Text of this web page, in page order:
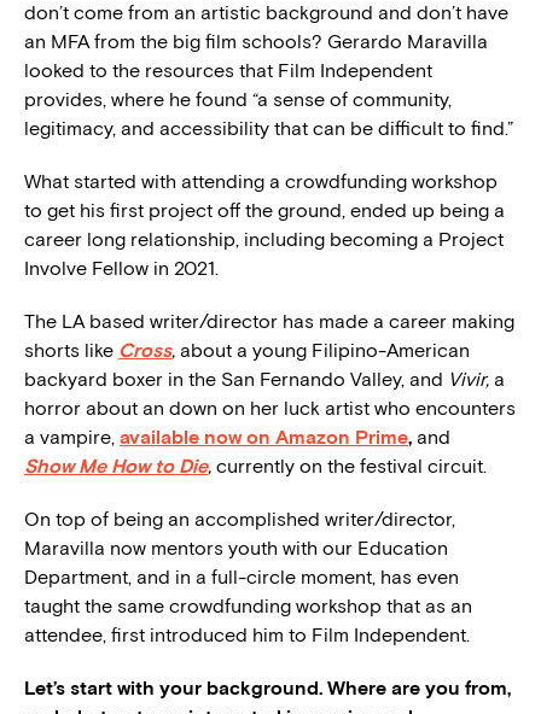
don’t come from an artistic background and don’t have
an MFA from the big film schools? Gerardo Maravilla
looked to the resources that Film Independent
provides, where he found “a sense of community,
legitimacy, and accessibility that can be difficult to find.”
What started with attending a crowdfunding workshop
to get his first project off the ground, ended up being a
career long relationship, including becoming a Project
Involve Fellow in 2021.
The LA based writer/director has made a career making
shorts like Cross, about a young Filipino-American
backyard boxer in the San Fernando Valley, and Vivir, a
horror about an down on her luck artist who encounters
a vampire, available now on Amazon Prime, and
Show Me How to Die, currently on the festival circuit.
On top of being an accomplished writer/director,
Maravilla now mentors youth with our Education
Department, and in a full-circle moment, has even
taught the same crowdfunding workshop that as an
attendee, first introduced him to Film Independent.
Let’s start with your background. Where are you from,